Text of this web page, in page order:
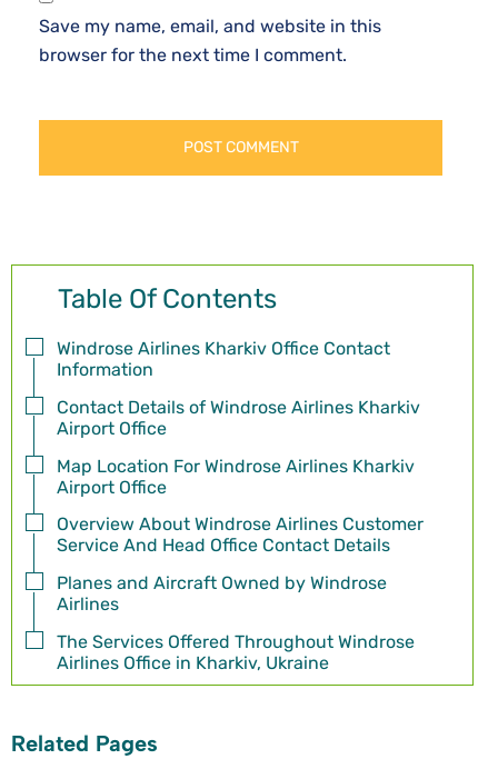
Save my name, email, and website in this
browser for the next time I comment.
Table Of Contents
Windrose Airlines Kharkiv Office Contact
Information
Contact Details of Windrose Airlines Kharkiv
Airport Office
Map Location For Windrose Airlines Kharkiv
Airport Office
Overview About Windrose Airlines Customer
Service And Head Office Contact Details
Planes and Aircraft Owned by Windrose
Airlines
The Services Offered Throughout Windrose
Airlines Office in Kharkiv, Ukraine
Related Pages